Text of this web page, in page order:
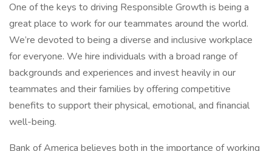
One of the keys to driving Responsible Growth is being a
great place to work for our teammates around the world.
We’re devoted to being a diverse and inclusive workplace
for everyone. We hire individuals with a broad range of
backgrounds and experiences and invest heavily in our
teammates and their families by offering competitive
benefits to support their physical, emotional, and financial
well-being.
Bank of America believes both in the importance of working